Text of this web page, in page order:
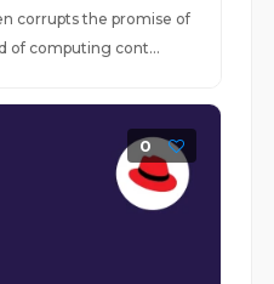
corrupts the promise of
of computing cont...
0